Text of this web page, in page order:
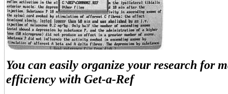
You can easily organize your research for
efficiency with Get-a-Ref